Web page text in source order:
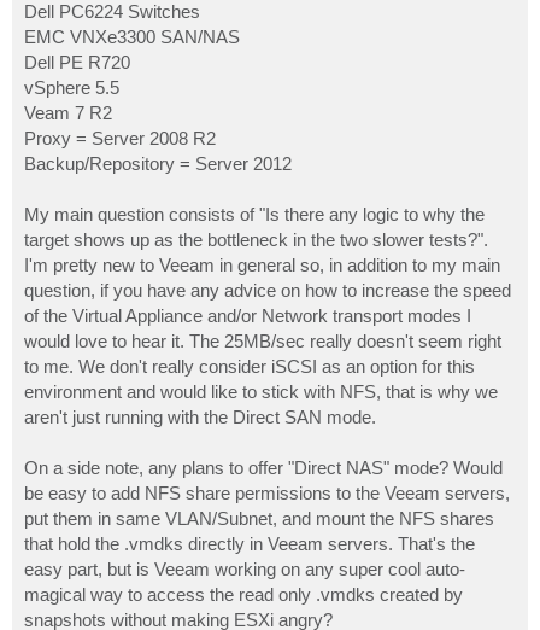
Dell PC6224 Switches
EMC VNXe3300 SAN/NAS
Dell PE R720
vSphere 5.5
Veam 7 R2
Proxy = Server 2008 R2
Backup/Repository = Server 2012
My main question consists of "Is there any logic to why the
target shows up as the bottleneck in the two slower tests?".
I'm pretty new to Veeam in general so, in addition to my main
question, if you have any advice on how to increase the speed
of the Virtual Appliance and/or Network transport modes I
would love to hear it. The 25MB/sec really doesn't seem right
to me. We don't really consider iSCSI as an option for this
environment and would like to stick with NFS, that is why we
aren't just running with the Direct SAN mode.
On a side note, any plans to offer "Direct NAS" mode? Would
be easy to add NFS share permissions to the Veeam servers,
put them in same VLAN/Subnet, and mount the NFS shares
that hold the .vmdks directly in Veeam servers. That's the
easy part, but is Veeam working on any super cool auto-
magical way to access the read only .vmdks created by
snapshots without making ESXi angry?